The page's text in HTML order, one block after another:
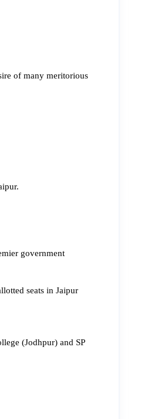
of many meritorious
government
seats in Jaipur
(Jodhpur) and SP